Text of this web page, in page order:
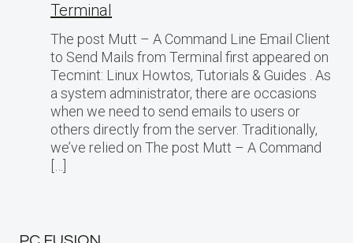
Terminal
The post Mutt – A Command Line Email Client
to Send Mails from Terminal first appeared on
Tecmint: Linux Howtos, Tutorials & Guides . As
a system administrator, there are occasions
when we need to send emails to users or
others directly from the server. Traditionally,
we’ve relied on The post Mutt – A Command